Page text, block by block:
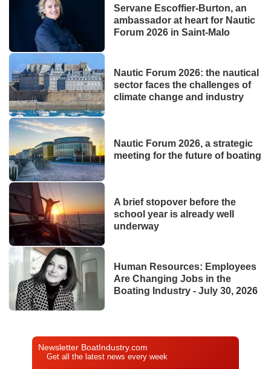
Servane Escoffier-Burton, an
ambassador at heart for Nautic
Forum 2026 in Saint-Malo
Nautic Forum 2026: the nautical
sector faces the challenges of
climate change and industry
Nautic Forum 2026, a strategic
meeting for the future of boating
A brief stopover before the
school year is already well
underway
Human Resources: Employees
Are Changing Jobs in the
Boating Industry - July 30, 2026
Newsletter BoatIndustry.com
Get all the latest news every week